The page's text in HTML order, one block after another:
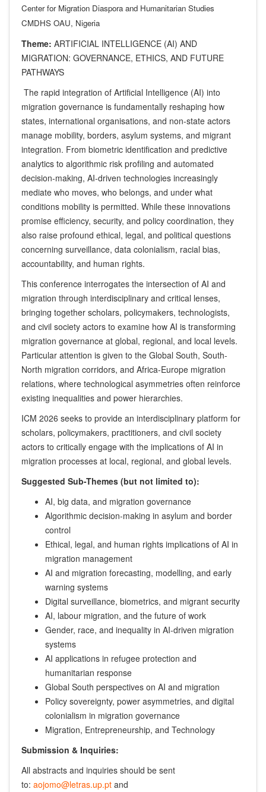
Center for Migration Diaspora and Humanitarian Studies
CMDHS OAU, Nigeria
Theme: ARTIFICIAL INTELLIGENCE (AI) AND
MIGRATION: GOVERNANCE, ETHICS, AND FUTURE
PATHWAYS
The rapid integration of Artificial Intelligence (AI) into
migration governance is fundamentally reshaping how
states, international organisations, and non-state actors
manage mobility, borders, asylum systems, and migrant
integration. From biometric identification and predictive
analytics to algorithmic risk profiling and automated
decision-making, AI-driven technologies increasingly
mediate who moves, who belongs, and under what
conditions mobility is permitted. While these innovations
promise efficiency, security, and policy coordination, they
also raise profound ethical, legal, and political questions
concerning surveillance, data colonialism, racial bias,
accountability, and human rights.
This conference interrogates the intersection of AI and
migration through interdisciplinary and critical lenses,
bringing together scholars, policymakers, technologists,
and civil society actors to examine how AI is transforming
migration governance at global, regional, and local levels.
Particular attention is given to the Global South, South-
North migration corridors, and Africa-Europe migration
relations, where technological asymmetries often reinforce
existing inequalities and power hierarchies.
ICM 2026 seeks to provide an interdisciplinary platform for
scholars, policymakers, practitioners, and civil society
actors to critically engage with the implications of AI in
migration processes at local, regional, and global levels.
Suggested Sub-Themes (but not limited to):
AI, big data, and migration governance
Algorithmic decision-making in asylum and border
control
Ethical, legal, and human rights implications of AI in
migration management
AI and migration forecasting, modelling, and early
warning systems
Digital surveillance, biometrics, and migrant security
AI, labour migration, and the future of work
Gender, race, and inequality in AI-driven migration
systems
AI applications in refugee protection and
humanitarian response
Global South perspectives on AI and migration
Policy sovereignty, power asymmetries, and digital
colonialism in migration governance
Migration, Entrepreneurship, and Technology
Submission & Inquiries:
All abstracts and inquiries should be sent
to: aojomo@letras.up.pt and